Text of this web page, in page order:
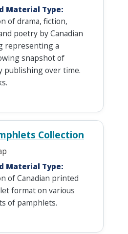
Material Type:
of drama, fiction,
poetry by Canadian
representing a
snapshot of
publishing over time.
Collection
Material Type:
of Canadian printed
format on various
of pamphlets.